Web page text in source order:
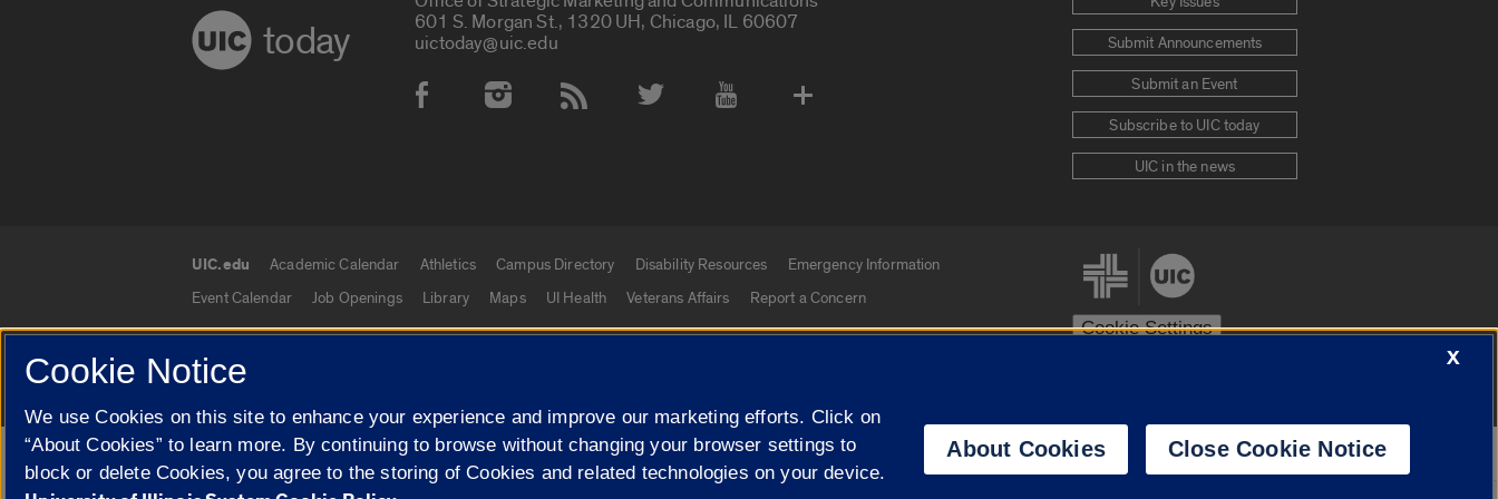
today
601 S. Morgan St., 1320 UH, Chicago, IL 60607
uictoday@uic.edu
Social Media Accounts
Submit Announcements
Submit an Event
Subscribe to UIC today
UIC in the news
UIC.edu links
UIC.edu Academic Calendar Athletics Campus Directory Disability Resources
Emergency Information
Event Calendar
Job Openings Library Maps UI Health Veterans Affairs Report a Concern
Cookie Settings
© 2026 The Board of Trustees of the University of Illinois Privacy Statement
Campuses
University of Illinois System
Google Translate
X
Cookie Notice
We use Cookies on this site to enhance your experience and improve our marketing efforts. Click on
“About Cookies” to learn more. By continuing to browse without changing your browser settings to
block or delete Cookies, you agree to the storing of Cookies and related technologies on your device.
About Cookies Close Cookie Notice